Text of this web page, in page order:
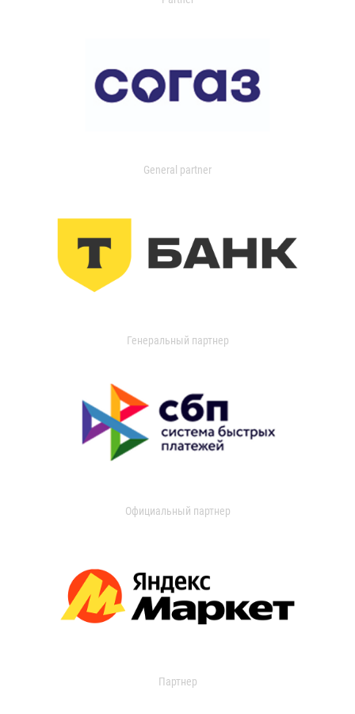
General partner
Генеральный партнер
Официальный партнер
Партнер